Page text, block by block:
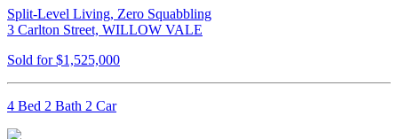
Split-Level Living, Zero Squabbling
3 Carlton Street, WILLOW VALE
Sold for $1,525,000
4 Bed 2 Bath 2 Car